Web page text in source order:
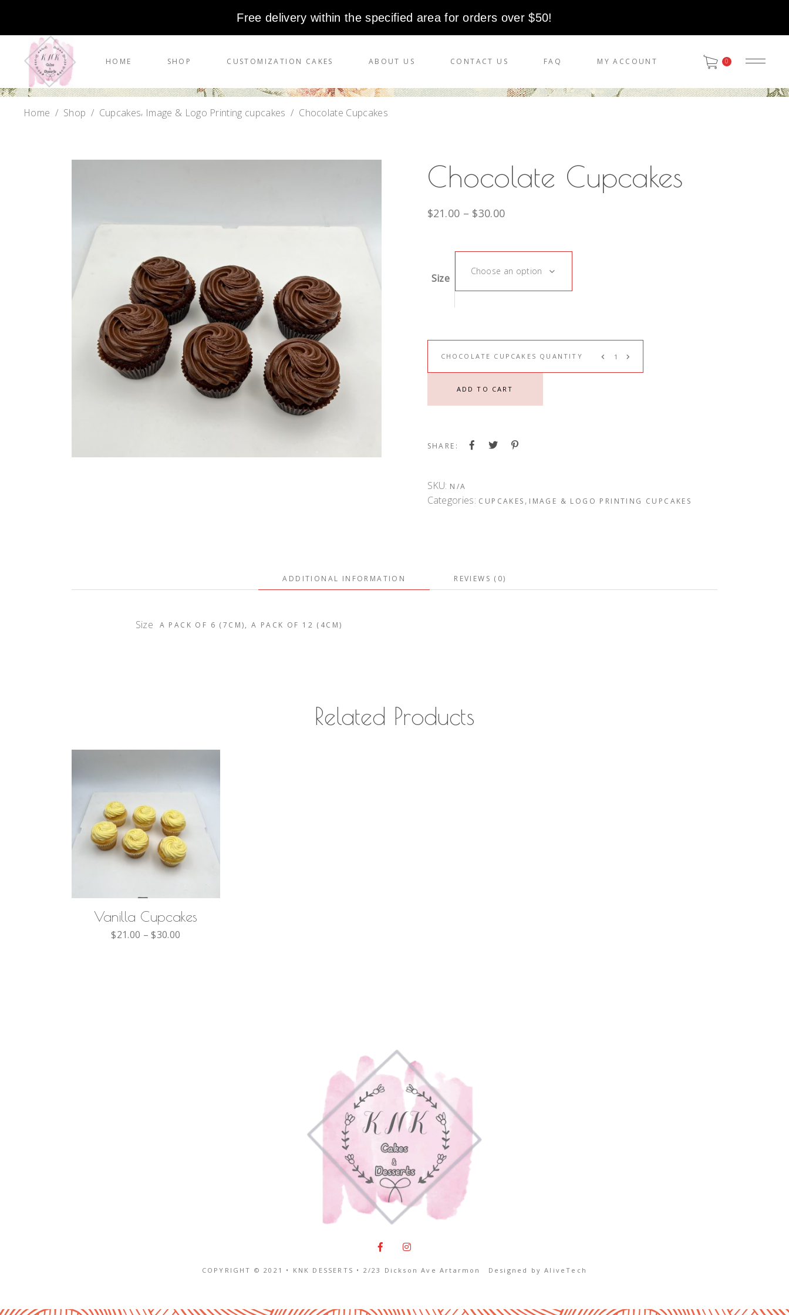
Free delivery within the specified area for orders over $50!
HOME SHOP CUSTOMIZATION CAKES ABOUT US CONTACT US FAQ MY ACCOUNT 0
Home / Shop / Cupcakes, Image & Logo Printing cupcakes / Chocolate Cupcakes
Chocolate Cupcakes
$21.00 – $30.00
Size
Choose an option
CHOCOLATE CUPCAKES QUANTITY
ADD TO CART
SHARE:
SKU: N/A
Categories: CUPCAKES , IMAGE & LOGO PRINTING CUPCAKES
ADDITIONAL INFORMATION REVIEWS (0)
Size A PACK OF 6 (7CM), A PACK OF 12 (4CM)
Related Products
Vanilla Cupcakes
$21.00 –$30.00
COPYRIGHT © 2021 • KNK DESSERTS • 2/23 Dickson Ave Artarmon Designed byAliveTech